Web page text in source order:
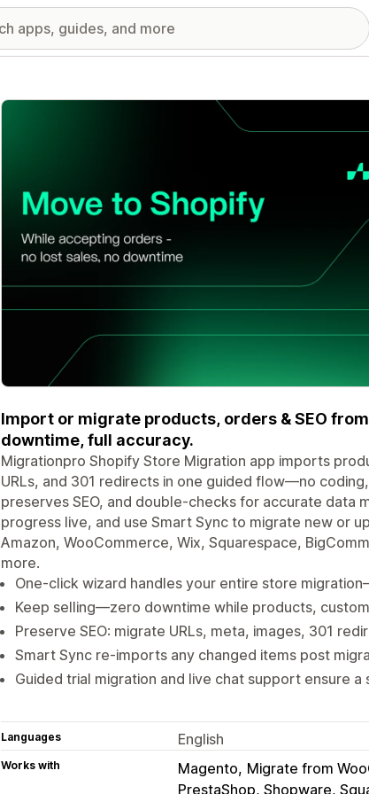
Featured images gallery
Import or migrate products, orders & SEO
downtime, full accuracy.
Migrationpro Shopify Store Migration app imports
URLs, and 301 redirects in one guided flow—no
preserves SEO, and double-checks for accurate data
progress live, and use Smart Sync to migrate new or
Amazon, WooCommerce, Wix, Squarespace,
more.
One-click wizard handles your entire store
Keep selling—zero downtime while products,
Preserve SEO: migrate URLs, meta, images, 301
Smart Sync re-imports any changed items post
Guided trial migration and live chat support ensure
Languages English
Works with Magento Migrate from
PrestaShop, Shopware,